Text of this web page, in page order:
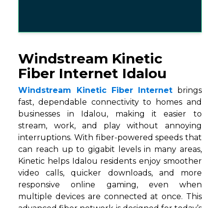
Windstream Kinetic
Fiber Internet Idalou
Windstream Kinetic Fiber Internet brings
fast, dependable connectivity to homes and
businesses in Idalou, making it easier to
stream, work, and play without annoying
interruptions. With fiber-powered speeds that
can reach up to gigabit levels in many areas,
Kinetic helps Idalou residents enjoy smoother
video calls, quicker downloads, and more
responsive online gaming, even when
multiple devices are connected at once. This